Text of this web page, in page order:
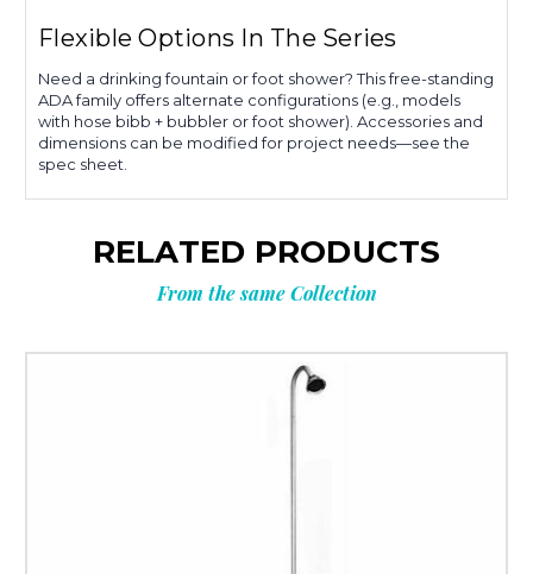
Flexible Options In The Series
Need a drinking fountain or foot shower? This free-standing
ADA family offers alternate configurations (e.g., models
with hose bibb + bubbler or foot shower). Accessories and
dimensions can be modified for project needs—see the
spec sheet.
RELATED PRODUCTS
From the same Collection